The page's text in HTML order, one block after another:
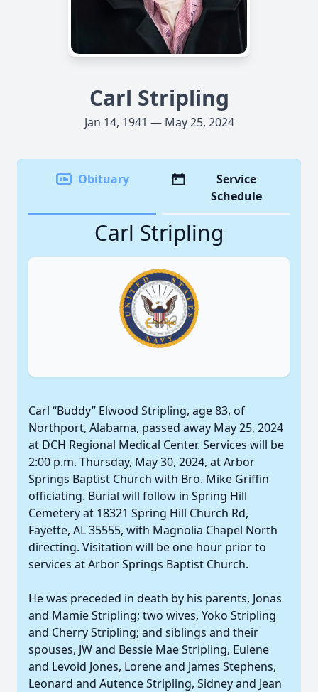
Carl Stripling
Jan 14, 1941 — May 25, 2024
Obituary
Service
Schedule
Carl Stripling
Carl “Buddy” Elwood Stripling, age 83, of
Northport, Alabama, passed away May 25, 2024
at DCH Regional Medical Center. Services will be
2:00 p.m. Thursday, May 30, 2024, at Arbor
Springs Baptist Church with Bro. Mike Griffin
officiating. Burial will follow in Spring Hill
Cemetery at 18321 Spring Hill Church Rd,
Fayette, AL 35555, with Magnolia Chapel North
directing. Visitation will be one hour prior to
services at Arbor Springs Baptist Church.
He was preceded in death by his parents, Jonas
and Mamie Stripling; two wives, Yoko Stripling
and Cherry Stripling; and siblings and their
spouses, JW and Bessie Mae Stripling, Eulene
and Levoid Jones, Lorene and James Stephens,
Leonard and Autence Stripling, Sidney and Jean